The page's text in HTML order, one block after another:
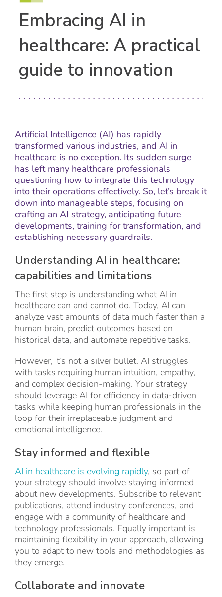
Embracing AI in
healthcare: A practical
guide to innovation
Artificial Intelligence (AI) has rapidly
transformed various industries, and AI in
healthcare is no exception. Its sudden surge
has left many healthcare professionals
questioning how to integrate this technology
into their operations effectively. So, let’s break it
down into manageable steps, focusing on
crafting an AI strategy, anticipating future
developments, training for transformation, and
establishing necessary guardrails.
Understanding AI in healthcare:
capabilities and limitations
The first step is understanding what AI in
healthcare can and cannot do. Today, AI can
analyze vast amounts of data much faster than a
human brain, predict outcomes based on
historical data, and automate repetitive tasks.
However, it’s not a silver bullet. AI struggles
with tasks requiring human intuition, empathy,
and complex decision-making. Your strategy
should leverage AI for efficiency in data-driven
tasks while keeping human professionals in the
loop for their irreplaceable judgment and
emotional intelligence.
Stay informed and flexible
AI in healthcare is evolving rapidly, so part of
your strategy should involve staying informed
about new developments. Subscribe to relevant
publications, attend industry conferences, and
engage with a community of healthcare and
technology professionals. Equally important is
maintaining flexibility in your approach, allowing
you to adapt to new tools and methodologies as
they emerge.
Collaborate and innovate